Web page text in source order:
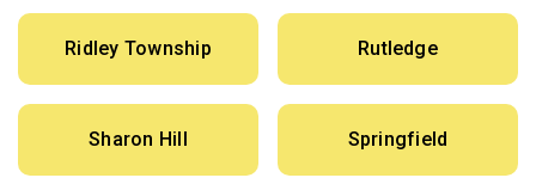
Ridley Township Rutledge
Sharon Hill Springfield